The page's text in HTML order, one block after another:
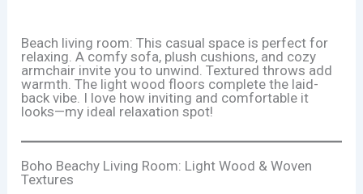
Beach living room: This casual space is perfect for
relaxing. A comfy sofa, plush cushions, and cozy
armchair invite you to unwind. Textured throws add
warmth. The light wood floors complete the laid-
back vibe. I love how inviting and comfortable it
looks—my ideal relaxation spot!
Boho Beachy Living Room: Light Wood & Woven
Textures